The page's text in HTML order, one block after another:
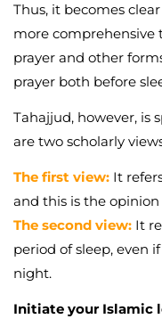
Thus, it becomes
more comprehensive
prayer and other
prayer both before
Tahajjud, however, is
are two scholarly
The first view: It
and this is the
The second view: It
period of sleep, even
night.
Initiate your Islamic